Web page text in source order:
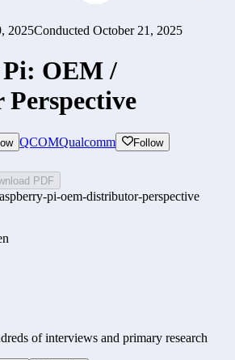
2025Conducted October 21, 2025
OEM /
QCOMQualcomm Follow
PDF
pi-oem-distributor-perspective
of interviews and primary research